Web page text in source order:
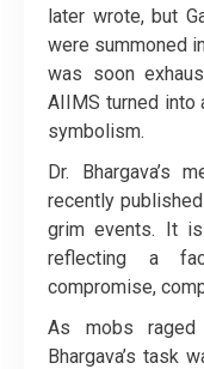
later wrote, but
were summoned
was soon
AIIMS turned
symbolism.
Dr. Bhargava’s
recently
grim events. It
reflecting a
compromise,
As mobs
Bhargava’s task